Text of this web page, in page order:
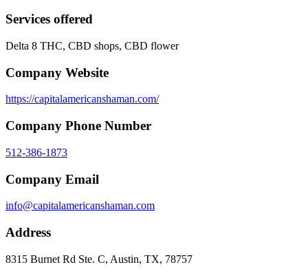
Services offered
Delta 8 THC, CBD shops, CBD flower
Company Website
https://capitalamericanshaman.com/
Company Phone Number
512-386-1873
Company Email
info@capitalamericanshaman.com
Address
8315 Burnet Rd Ste. C, Austin, TX, 78757